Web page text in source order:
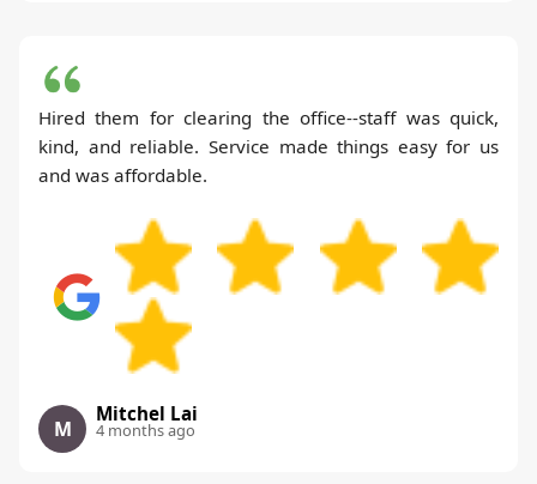
Hired them for clearing the office--staff was quick,
kind, and reliable. Service made things easy for us
and was affordable.
M
Mitchel Lai
4 months ago